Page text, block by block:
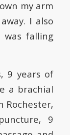
my arm
I also
falling
9 years of
a brachial
Rochester,
9